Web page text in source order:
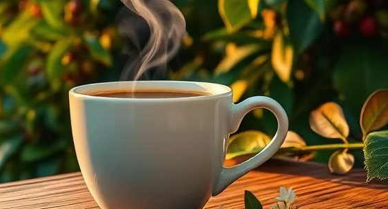
You’ll Love
coffee options. Enjoy better taste, support ethical farming, and
sip.